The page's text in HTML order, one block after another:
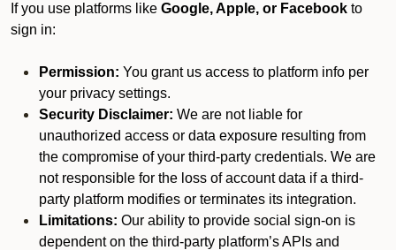
If you use platforms like Google, Apple, or Facebook to
sign in:
Permission: You grant us access to platform info per
your privacy settings.
Security Disclaimer: We are not liable for
unauthorized access or data exposure resulting from
the compromise of your third-party credentials. We are
not responsible for the loss of account data if a third-
party platform modifies or terminates its integration.
Limitations: Our ability to provide social sign-on is
dependent on the third-party platform’s APIs and